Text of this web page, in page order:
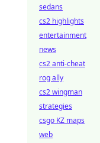
sedans
cs2 highlights
entertainment
news
cs2 anti-cheat
rog ally
cs2 wingman
strategies
csgo KZ maps
web